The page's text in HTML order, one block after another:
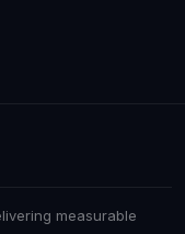
measurable